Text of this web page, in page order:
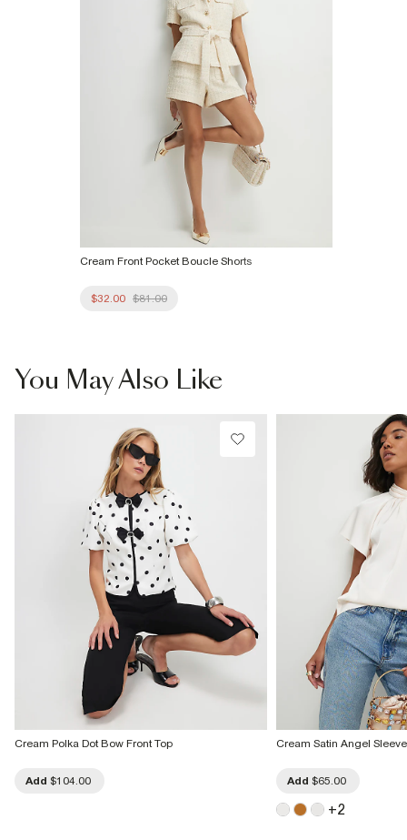
Cream Front Pocket Boucle Shorts
$32.00 $81.00
You May Also Like
Cream Polka Dot Bow Front Top
Add $104.00
Cream Satin Angel
Add $65.00
+2